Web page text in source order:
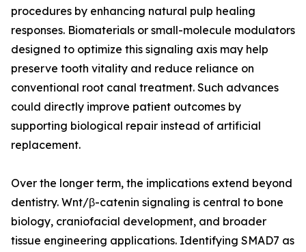
procedures by enhancing natural pulp healing
responses. Biomaterials or small-molecule modulators
designed to optimize this signaling axis may help
preserve tooth vitality and reduce reliance on
conventional root canal treatment. Such advances
could directly improve patient outcomes by
supporting biological repair instead of artificial
replacement.
Over the longer term, the implications extend beyond
dentistry. Wnt/β-catenin signaling is central to bone
biology, craniofacial development, and broader
tissue engineering applications. Identifying SMAD7 as